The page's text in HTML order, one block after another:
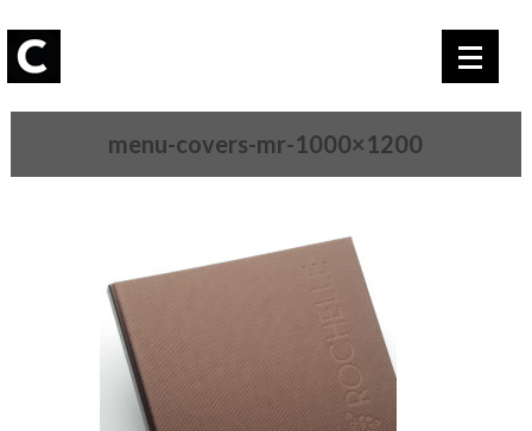
menu-covers-mr-1000×1200